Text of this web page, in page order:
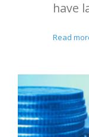
have
Read